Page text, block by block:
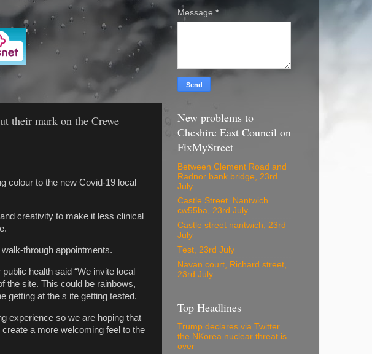
'
their mark on the Crewe
colour to the new Covid-19 local
creativity to make it less clinical
through appointments.
health said “We invite local
the site. This could be rainbows,
getting at the s ite getting tested.
experience so we are hoping that
a more welcoming feel to the
Message *
New problems to
Cheshire East Council on
FixMyStreet
Between Clement Road and
Radnor bank bridge, 23rd
July
Castle Street. Nantwich
cw55ba, 23rd July
Castle street nantwich, 23rd
July
Test, 23rd July
Navan court, Richard street,
23rd July
Top Headlines
Trump declares via Twitter
the NKorea nuclear threat is
over